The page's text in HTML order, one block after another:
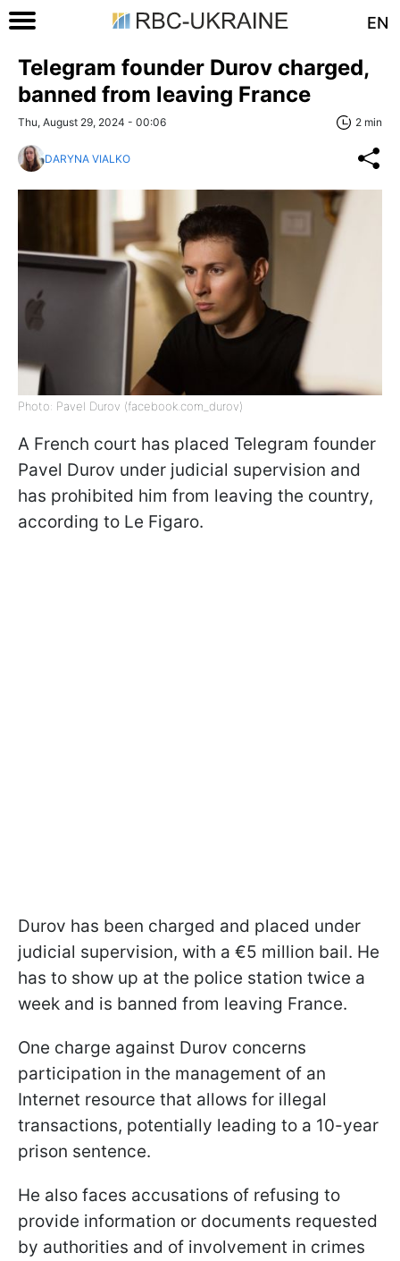
EN
Telegram founder Durov charged,
banned from leaving France
Thu, August 29, 2024 - 00:06 2 min
DARYNA VIALKO
Photo: Pavel Durov (facebook.com_durov)
A French court has placed Telegram founder
Pavel Durov under judicial supervision and
has prohibited him from leaving the country,
according to Le Figaro.
Durov has been charged and placed under
judicial supervision, with a €5 million bail. He
has to show up at the police station twice a
week and is banned from leaving France.
One charge against Durov concerns
participation in the management of an
Internet resource that allows for illegal
transactions, potentially leading to a 10-year
prison sentence.
He also faces accusations of refusing to
provide information or documents requested
by authorities and of involvement in crimes